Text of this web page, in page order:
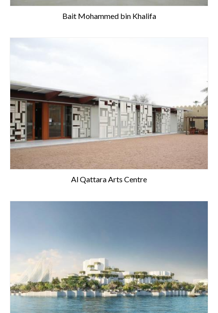
Bait Mohammed bin Khalifa
Al Qattara Arts Centre